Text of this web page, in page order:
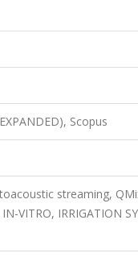
Scopus
streaming,
VITRO, IRRIGATION